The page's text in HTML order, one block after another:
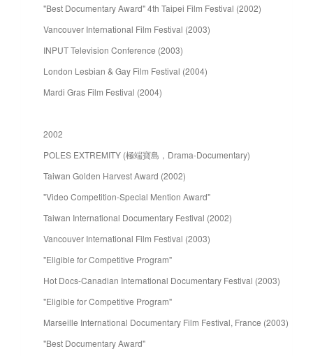
"Best Documentary Award" 4th Taipei Film Festival (2002)
Vancouver International Film Festival (2003)
INPUT Television Conference (2003)
London Lesbian & Gay Film Festival (2004)
Mardi Gras Film Festival (2004)
2002
POLES EXTREMITY (極端寶島，Drama-Documentary)
Taiwan Golden Harvest Award (2002)
"Video Competition-Special Mention Award"
Taiwan International Documentary Festival (2002)
Vancouver International Film Festival (2003)
"Eligible for Competitive Program"
Hot Docs-Canadian International Documentary Festival (2003)
"Eligible for Competitive Program"
Marseille International Documentary Film Festival, France (2003)
"Best Documentary Award"